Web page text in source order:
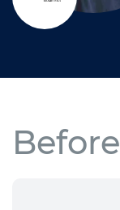
Before